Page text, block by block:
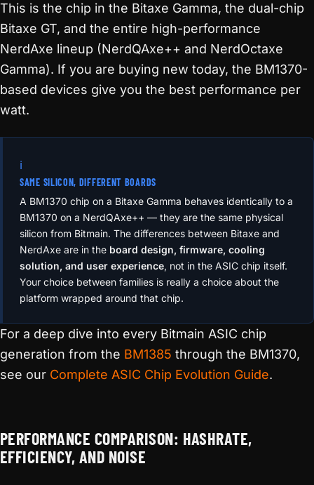
This is the chip in the Bitaxe Gamma, the dual-chip
Bitaxe GT, and the entire high-performance
NerdAxe lineup (NerdQAxe++ and NerdOctaxe
Gamma). If you are buying new today, the BM1370-
based devices give you the best performance per
watt.
ℹ️
SAME SILICON, DIFFERENT BOARDS
A BM1370 chip on a Bitaxe Gamma behaves identically to a
BM1370 on a NerdQAxe++ — they are the same physical
silicon from Bitmain. The differences between Bitaxe and
NerdAxe are in the board design, firmware, cooling
solution, and user experience, not in the ASIC chip itself.
Your choice between families is really a choice about the
platform wrapped around that chip.
For a deep dive into every Bitmain ASIC chip
generation from the BM1385 through the BM1370,
see our Complete ASIC Chip Evolution Guide.
PERFORMANCE COMPARISON: HASHRATE,
EFFICIENCY, AND NOISE